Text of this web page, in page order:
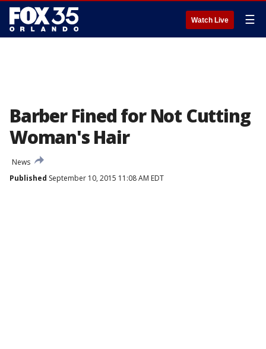
Watch Live ☰
Barber Fined for Not Cutting
Woman's Hair
News
Published September 10, 2015 11:08 AM EDT